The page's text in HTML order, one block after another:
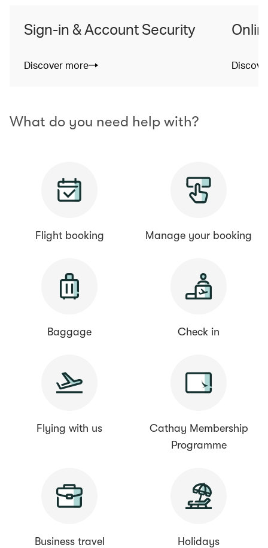
Sign-in & Account Security
Discover more
What do you need help with?
Flight booking Manage your booking
Baggage Check in
Flying with us
Cathay Membership
Programme
Business travel Holidays